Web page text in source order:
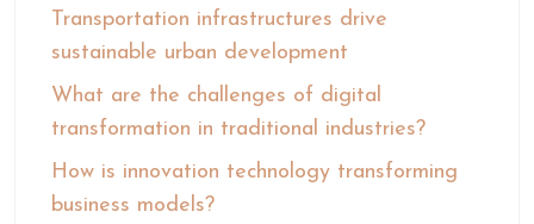
Transportation infrastructures drive
sustainable urban development
What are the challenges of digital
transformation in traditional industries?
How is innovation technology transforming
business models?